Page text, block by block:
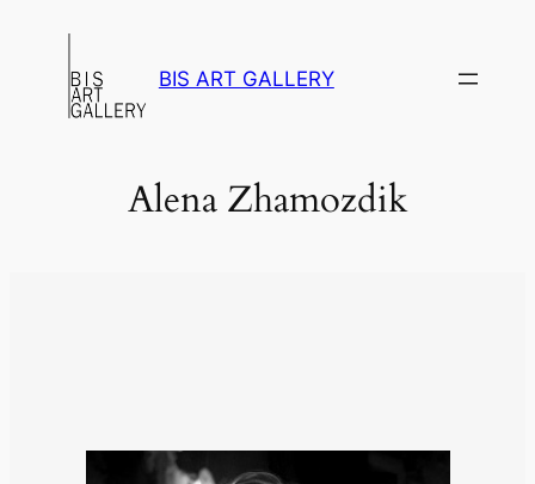
content
BIS ART GALLERY
Alena Zhamozdik